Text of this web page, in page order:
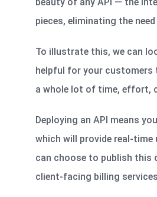
pieces, eliminating the
To illustrate this, we can
helpful for your customers
a whole lot of time, effort,
Deploying an API means you
which will provide real-
can choose to publish this
client-facing billing